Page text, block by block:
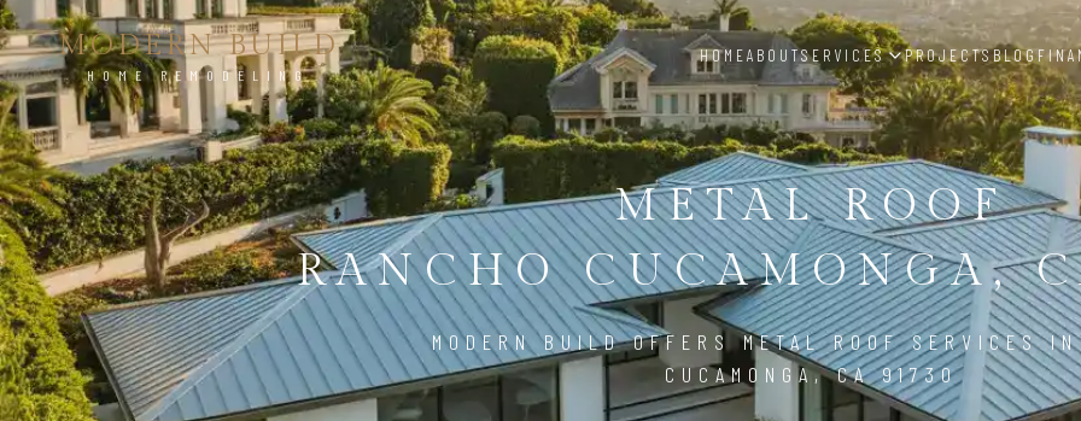
MODERN BUILD
HOME REMODELING
HOMEABOUTSERVICES PROJECTSBLOG
METAL ROOF
RANCHO CUCAMONGA,
MODERN BUILD OFFERS METAL ROOF SERVICES IN
CUCAMONGA, CA 91730